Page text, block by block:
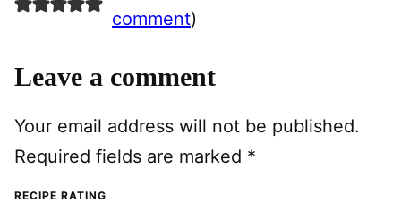
comment)
Leave a comment
Your email address will not be published.
Required fields are marked *
RECIPE RATING